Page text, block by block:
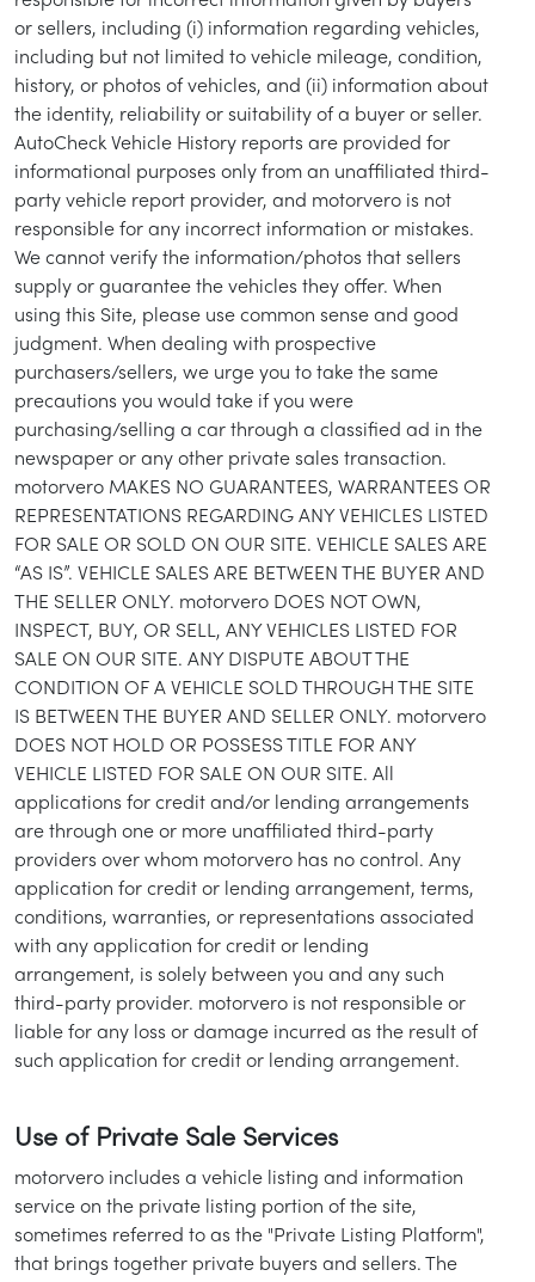
or sellers, including (i) information regarding vehicles,
including but not limited to vehicle mileage, condition,
history, or photos of vehicles, and (ii) information about
the identity, reliability or suitability of a buyer or seller.
AutoCheck Vehicle History reports are provided for
informational purposes only from an unaffiliated third-
party vehicle report provider, and motorvero is not
responsible for any incorrect information or mistakes.
We cannot verify the information/photos that sellers
supply or guarantee the vehicles they offer. When
using this Site, please use common sense and good
judgment. When dealing with prospective
purchasers/sellers, we urge you to take the same
precautions you would take if you were
purchasing/selling a car through a classified ad in the
newspaper or any other private sales transaction.
motorvero MAKES NO GUARANTEES, WARRANTEES OR
REPRESENTATIONS REGARDING ANY VEHICLES LISTED
FOR SALE OR SOLD ON OUR SITE. VEHICLE SALES ARE
“AS IS”. VEHICLE SALES ARE BETWEEN THE BUYER AND
THE SELLER ONLY. motorvero DOES NOT OWN,
INSPECT, BUY, OR SELL, ANY VEHICLES LISTED FOR
SALE ON OUR SITE. ANY DISPUTE ABOUT THE
CONDITION OF A VEHICLE SOLD THROUGH THE SITE
IS BETWEEN THE BUYER AND SELLER ONLY. motorvero
DOES NOT HOLD OR POSSESS TITLE FOR ANY
VEHICLE LISTED FOR SALE ON OUR SITE. All
applications for credit and/or lending arrangements
are through one or more unaffiliated third-party
providers over whom motorvero has no control. Any
application for credit or lending arrangement, terms,
conditions, warranties, or representations associated
with any application for credit or lending
arrangement, is solely between you and any such
third-party provider. motorvero is not responsible or
liable for any loss or damage incurred as the result of
such application for credit or lending arrangement.
Use of Private Sale Services
motorvero includes a vehicle listing and information
service on the private listing portion of the site,
sometimes referred to as the "Private Listing Platform",
that brings together private buyers and sellers. The